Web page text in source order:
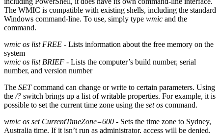
The WMIC is compatible with existing shells, including the standard
Windows command-line. To use, simply type wmic and the
command.
wmic os list FREE - Lists information about the free memory on the
system
wmic os list BRIEF - Lists the computer’s build number, serial
number, and version number
The SETcommand can change or write to certain parameters. Using
the /? switch brings up a list of writable properties. For example, it is
possible to set the current time zone using the set os command.
wmic os set CurrentTimeZone=600 - Sets the time zone to Sydney,
Australia time. If it isn’t run as administrator, access will be denied.